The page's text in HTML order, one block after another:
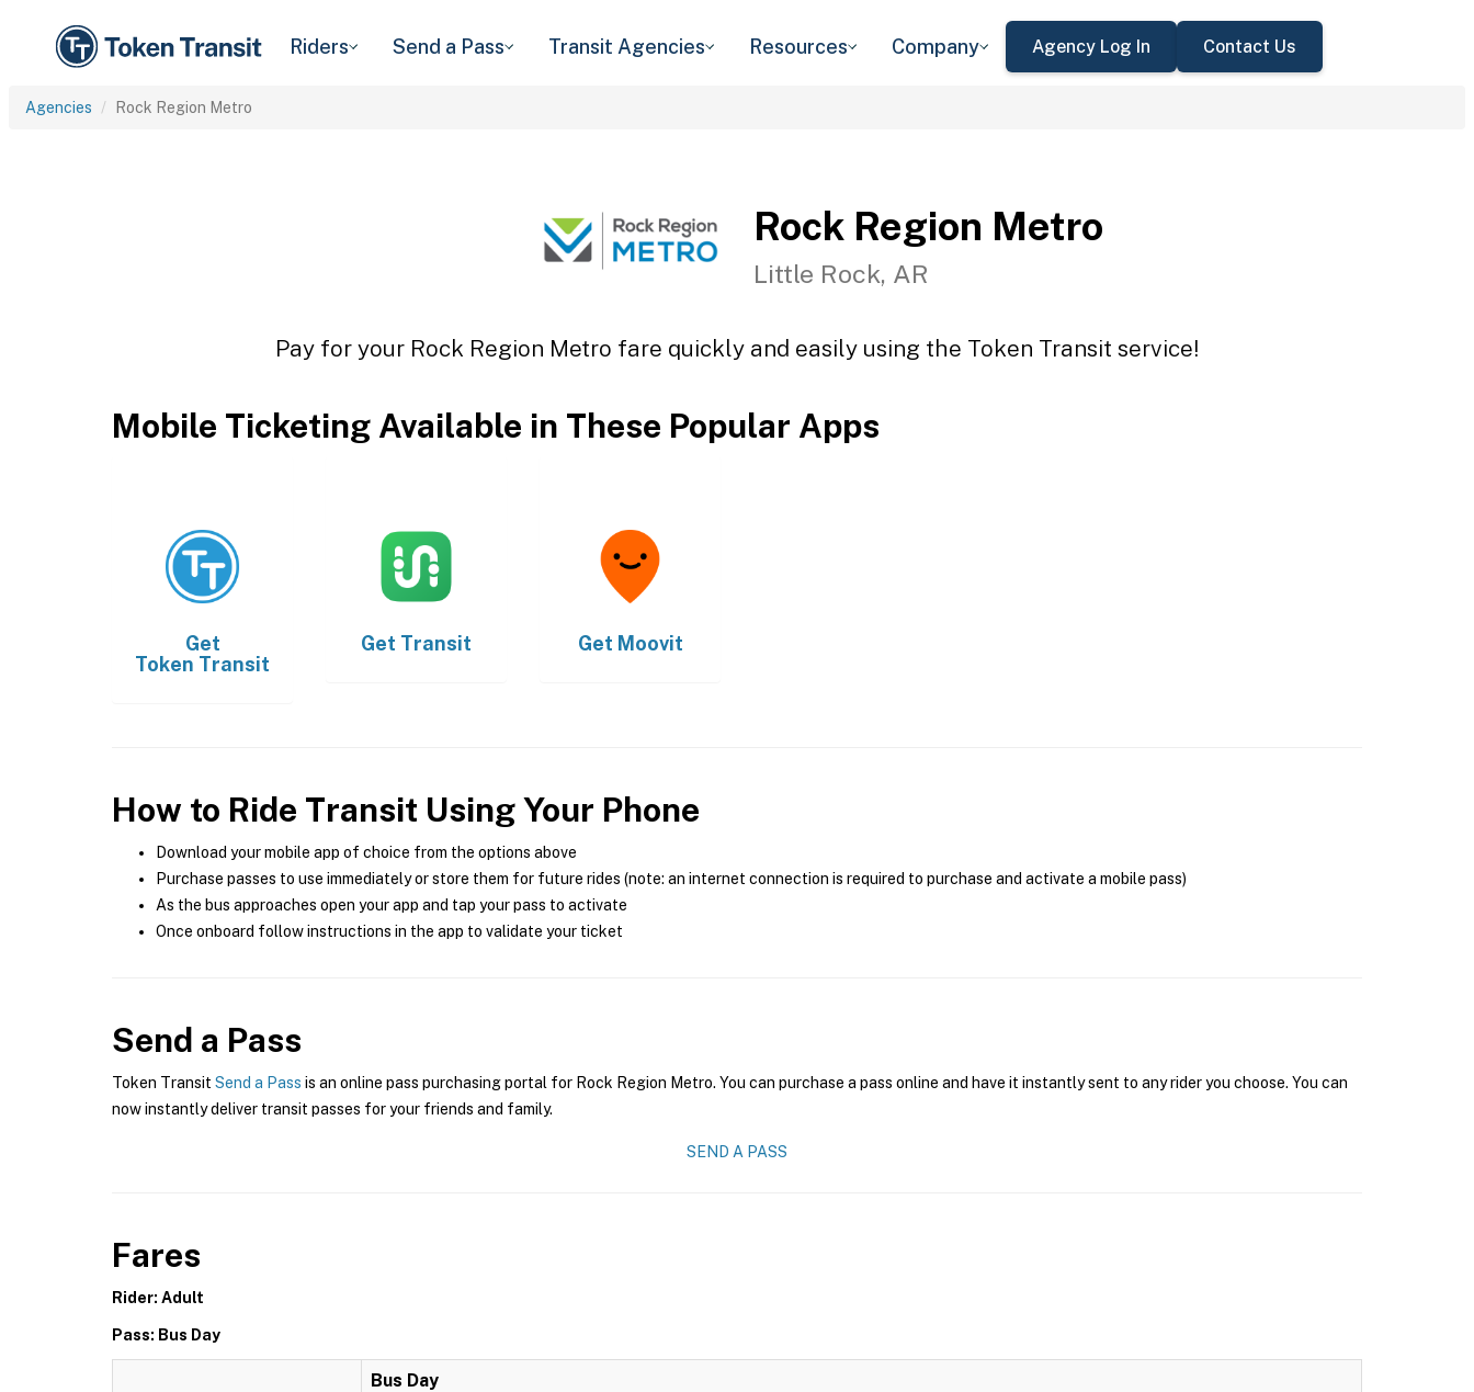
Riders Send a Pass Transit Agencies Resources Company Agency Log In Contact Us
Agencies Rock Region Metro
Rock Region Metro
Little Rock, AR
Pay for your Rock Region Metro fare quickly and easily using the Token Transit service!
Mobile Ticketing Available in These Popular Apps
Get
Token Transit
Get Transit Get Moovit
How to Ride Transit Using Your Phone
Download your mobile app of choice from the options above
Purchase passes to use immediately or store them for future rides (note: an internet connection is required to purchase and activate a mobile pass)
As the bus approaches open your app and tap your pass to activate
Once onboard follow instructions in the app to validate your ticket
Send a Pass
Token Transit Send a Pass is an online pass purchasing portal for Rock Region Metro. You can purchase a pass online and have it instantly sent to any rider you choose. You can
now instantly deliver transit passes for your friends and family.
SEND A PASS
Fares
Rider: Adult
Pass: Bus Day
Bus Day